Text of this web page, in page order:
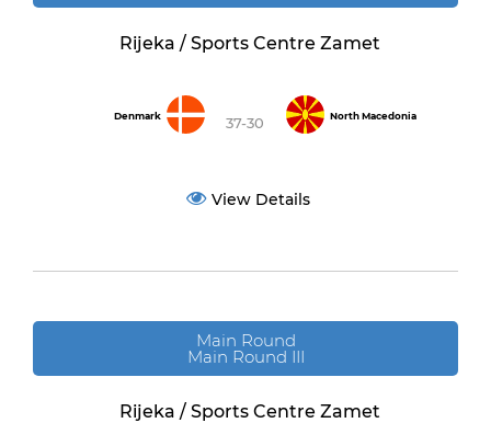
Rijeka / Sports Centre Zamet
Denmark 37-30 North Macedonia
View Details
Main Round
Main Round III
Rijeka / Sports Centre Zamet